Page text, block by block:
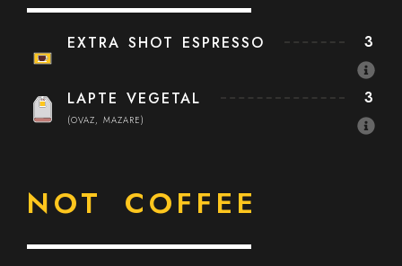
EXTRA SHOT ESPRESSO 3
LAPTE VEGETAL 3
(OVAZ, MAZARE)
NOT COFFEE